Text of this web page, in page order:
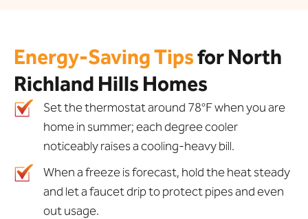
Energy-Saving Tipsfor North
Richland Hills Homes
Set the thermostat around 78°F when you are
home in summer; each degree cooler
noticeably raises a cooling-heavy bill.
When a freeze is forecast, hold the heat steady
and let a faucet drip to protect pipes and even
out usage.